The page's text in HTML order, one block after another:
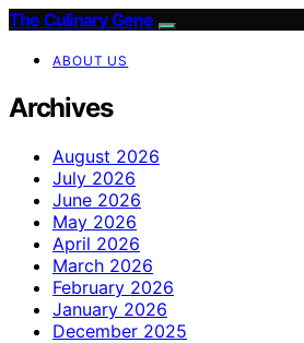
The Culinary Gene
ABOUT US
Archives
August 2026
July 2026
June 2026
May 2026
April 2026
March 2026
February 2026
January 2026
December 2025